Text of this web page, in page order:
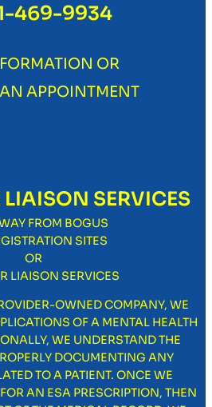
469-9934
OR
APPOINTMENT
SERVICES
FROM BOGUS
SITES
OR
LIAISON SERVICES
OWNED COMPANY, WE
OF A MENTAL HEALTH
WE UNDERSTAND THE
DOCUMENTING ANY
TO A PATIENT. ONCE WE
AN ESA PRESCRIPTION, THEN